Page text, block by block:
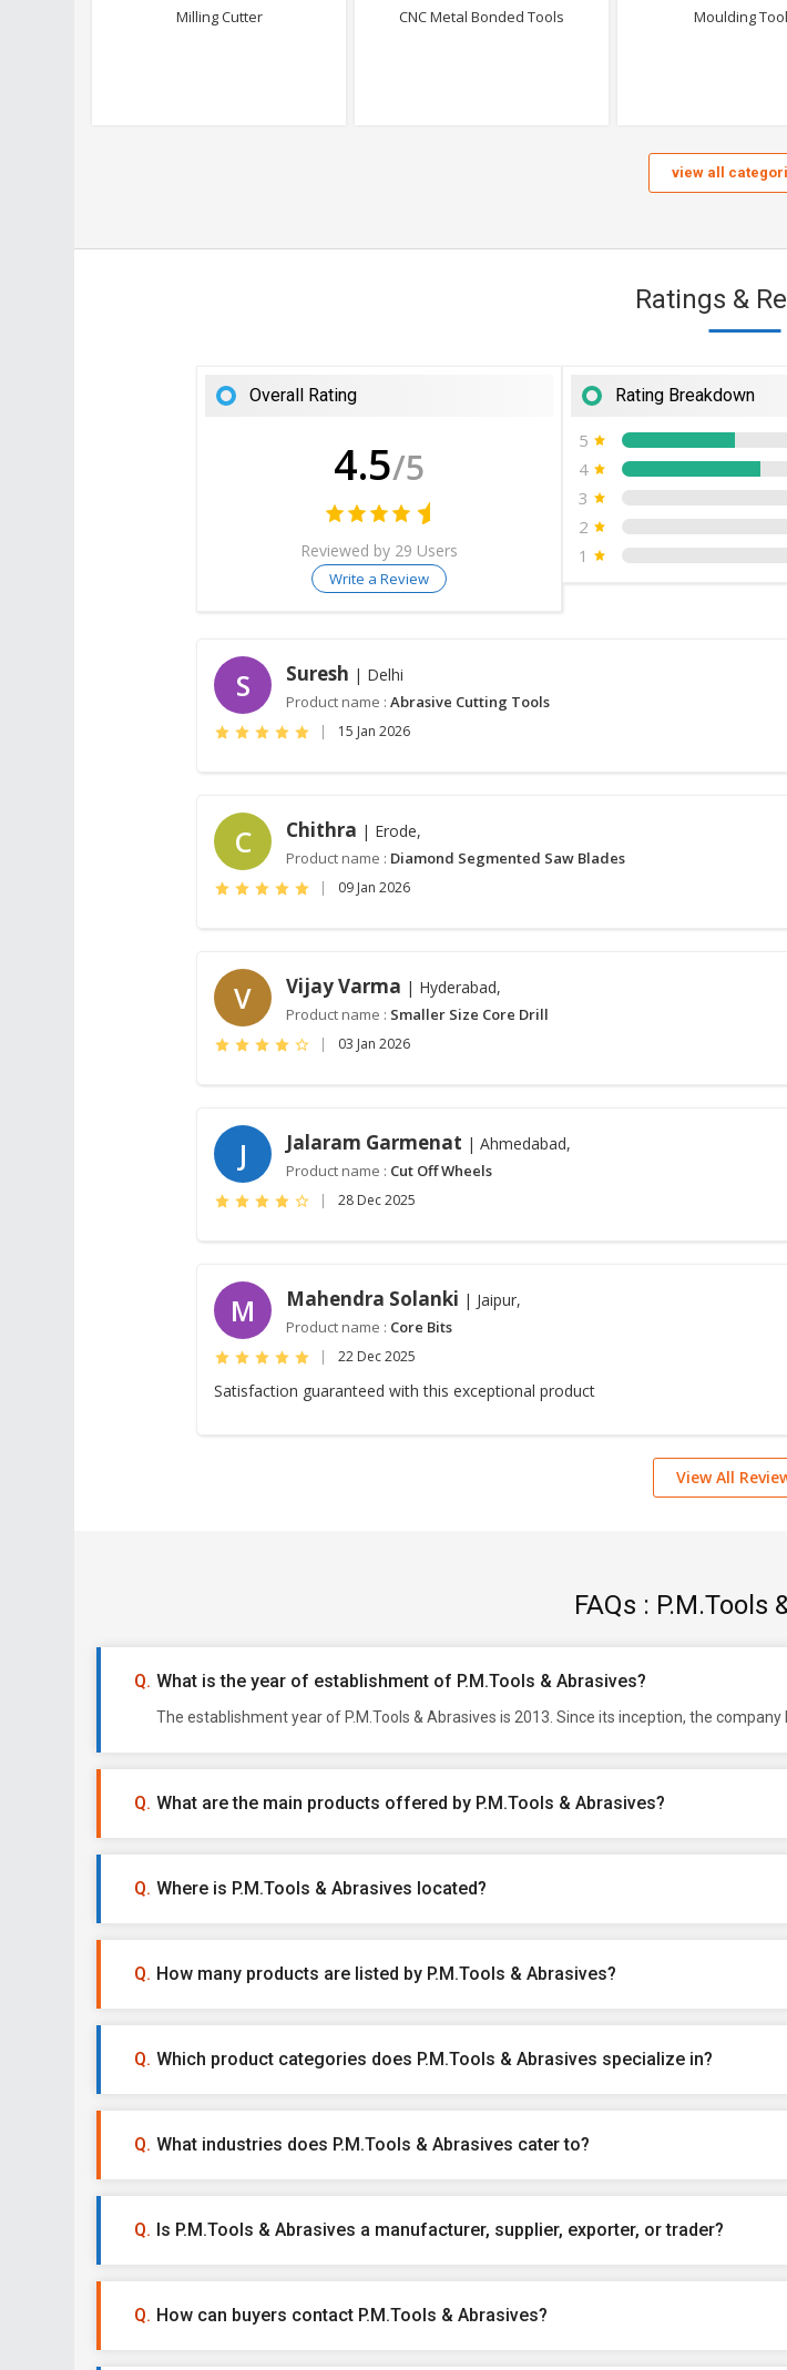
Milling Cutter CNC Metal Bonded Tools Moulding
view all
Ratings &
Overall Rating
4.5/5
Reviewed by 29 Users
Write a Review
Rating Breakdown
5
4
3
2
1
S Suresh | Delhi
Product name :Abrasive Cutting Tools
| 15 Jan 2026
C Chithra | Erode,
Product name : Diamond Segmented Saw Blades
| 09 Jan 2026
V Vijay Varma | Hyderabad,
Product name : Smaller Size Core Drill
| 03 Jan 2026
J Jalaram Garmenat | Ahmedabad,
Product name : Cut Off Wheels
| 28 Dec 2025
M Mahendra Solanki | Jaipur,
Product name : Core Bits
| 22 Dec 2025
Satisfaction guaranteed with this exceptional product
View All
FAQs : P.M.Tools
What is the year of establishment of P.M.Tools & Abrasives?
The establishment year of P.M.Tools & Abrasives is 2013. Since its inception, the
What are the main products offered by P.M.Tools & Abrasives?
Where is P.M.Tools & Abrasives located?
How many products are listed by P.M.Tools & Abrasives?
Which product categories does P.M.Tools & Abrasives specialize in?
What industries does P.M.Tools & Abrasives cater to?
Is P.M.Tools & Abrasives a manufacturer, supplier, exporter, or trader?
How can buyers contact P.M.Tools & Abrasives?